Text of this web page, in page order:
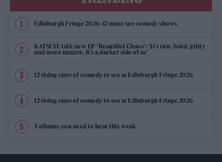
Edinburgh Fringe 2026: 12 must-see comedy shows
KATSEYE talk new EP ‘Beautiful Chaos’: ‘It’s raw, bold, gritty
and more mature. It’s a darker side of us’
12 rising stars of comedy to see at Edinburgh Fringe 2026
12 rising stars of comedy to see at Edinburgh Fringe 2026
5 albums you need to hear this week